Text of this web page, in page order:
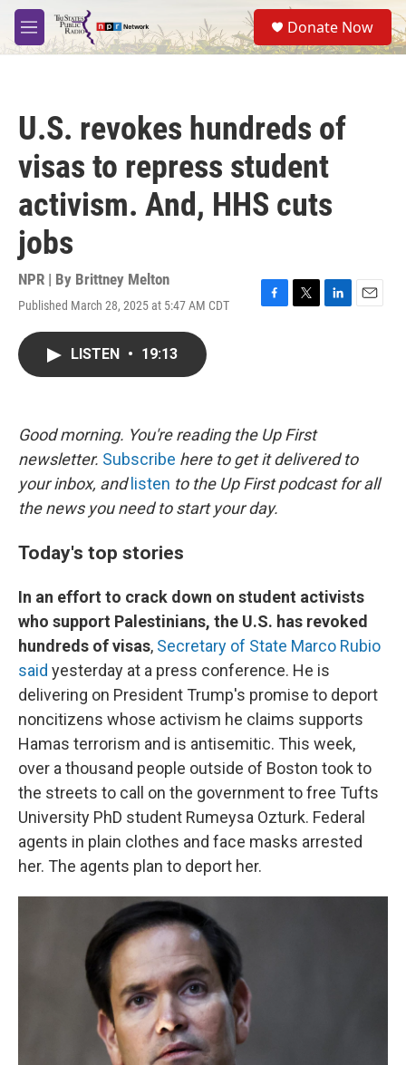
Skip to main content
M
e
S
e
a
Donate Now
U.S. revokes hundreds of
visas to repress student
activism. And, HHS cuts
jobs
NPR | By Brittney Melton
Published March 28, 2025 at 5:47 AM CDT
F
k
T
L
E
LISTEN • 19:13
Good morning. You're reading the Up First
newsletter. Subscribe here to get it delivered to
your inbox, and listen to the Up First podcast for all
the news you need to start your day.
Today's top stories
In an effort to crack down on student activists
who support Palestinians, the U.S. has revoked
hundreds of visas, Secretary of State Marco Rubio
said yesterday at a press conference. He is
delivering on President Trump's promise to deport
noncitizens whose activism he claims supports
Hamas terrorism and is antisemitic. This week,
over a thousand people outside of Boston took to
the streets to call on the government to free Tufts
University PhD student Rumeysa Ozturk. Federal
agents in plain clothes and face masks arrested
her. The agents plan to deport her.